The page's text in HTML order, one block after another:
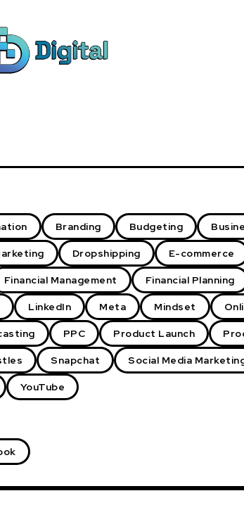
Branding Budgeting
Dropshipping E-commerce
Financial Management Financial Planning
LinkedIn Meta Mindset
PPC Product Launch
Snapchat Social Media
YouTube